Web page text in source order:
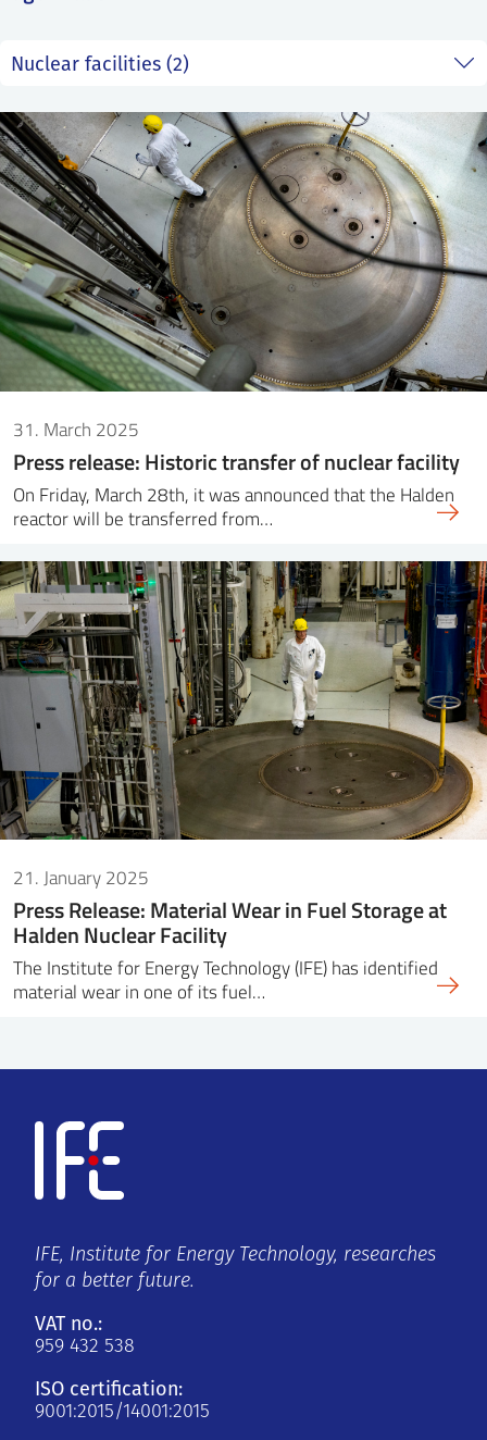
31. March 2025
Press release: Historic transfer of nuclear facility
On Friday, March 28th, it was announced that the Halden
reactor will be transferred from…
21. January 2025
Press Release: Material Wear in Fuel Storage at
Halden Nuclear Facility
The Institute for Energy Technology (IFE) has identified
material wear in one of its fuel…
IFE, Institute for Energy Technology, researches
for a better future.
VAT no.:
959 432 538
ISO certification:
9001:2015/14001:2015